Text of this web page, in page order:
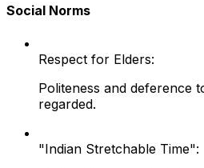
Social Norms
Respect for Elders:
Politeness and deference
regarded.
"Indian Stretchable Time":